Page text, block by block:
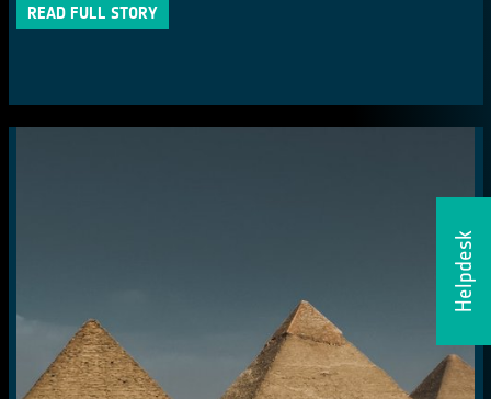
Helpdesk
READ FULL STORY